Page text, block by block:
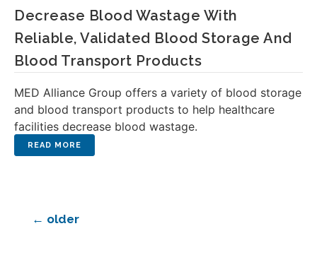
Decrease Blood Wastage With
Reliable, Validated Blood Storage And
Blood Transport Products
MED Alliance Group offers a variety of blood storage
and blood transport products to help healthcare
facilities decrease blood wastage.
← older